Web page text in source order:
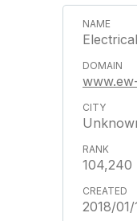
104,240
2018/01/